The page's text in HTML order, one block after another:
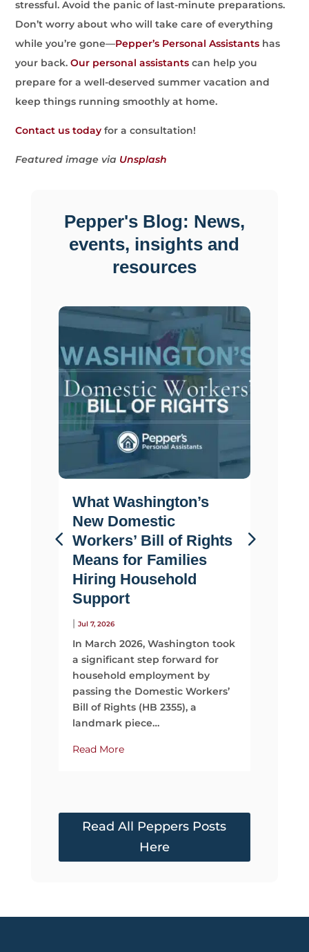
stressful. Avoid the panic of last-minute preparations.
Don’t worry about who will take care of everything
while you’re gone—Pepper’s Personal Assistants has
your back.Our personal assistants can help you
prepare for a well-deserved summer vacation and
keep things running smoothly at home.
Contact us today for a consultation!
Featured image via Unsplash
Pepper's Blog: News,
events, insights and
resources
What Washington’s
New Domestic
Workers’ Bill of Rights
Means for Families
Hiring Household
Support
| Jul 7, 2026
In March 2026, Washington took
a significant step forward for
household employment by
passing the Domestic Workers’
Bill of Rights (HB 2355), a
landmark piece…
Read More
Read All Peppers Posts
Here